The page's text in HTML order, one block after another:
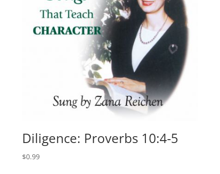
Diligence: Proverbs 10:4-5
$0.99